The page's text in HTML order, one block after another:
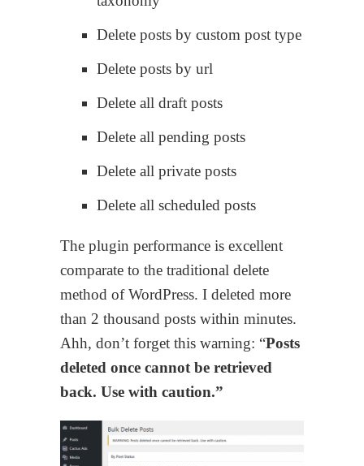
Delete posts by custom post type
Delete posts by url
Delete all draft posts
Delete all pending posts
Delete all private posts
Delete all scheduled posts
The plugin performance is excellent
comparate to the traditional delete
method of WordPress. I deleted more
than 2 thousand posts within minutes.
Ahh, don’t forget this warning: “Posts
deleted once cannot be retrieved
back. Use with caution.”